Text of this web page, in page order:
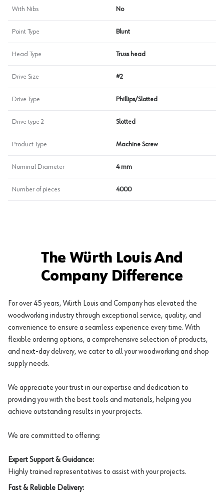
With Nibs No
Point Type Blunt
Head Type Truss head
Drive Size #2
Drive Type Phillips/Slotted
Drive type 2 Slotted
Product Type Machine Screw
Nominal Diameter 4 mm
Number of pieces 4000
The Würth Louis And
Company Difference
For over 45 years, Würth Louis and Company has elevated the
woodworking industry through exceptional service, quality, and
convenience to ensure a seamless experience every time. With
flexible ordering options, a comprehensive selection of products,
and next-day delivery, we cater to all your woodworking and shop
supply needs.
We appreciate your trust in our expertise and dedication to
providing you with the best tools and materials, helping you
achieve outstanding results in your projects.
We are committed to offering:
Expert Support & Guidance:
Highly trained representatives to assist with your projects.
Fast & Reliable Delivery: